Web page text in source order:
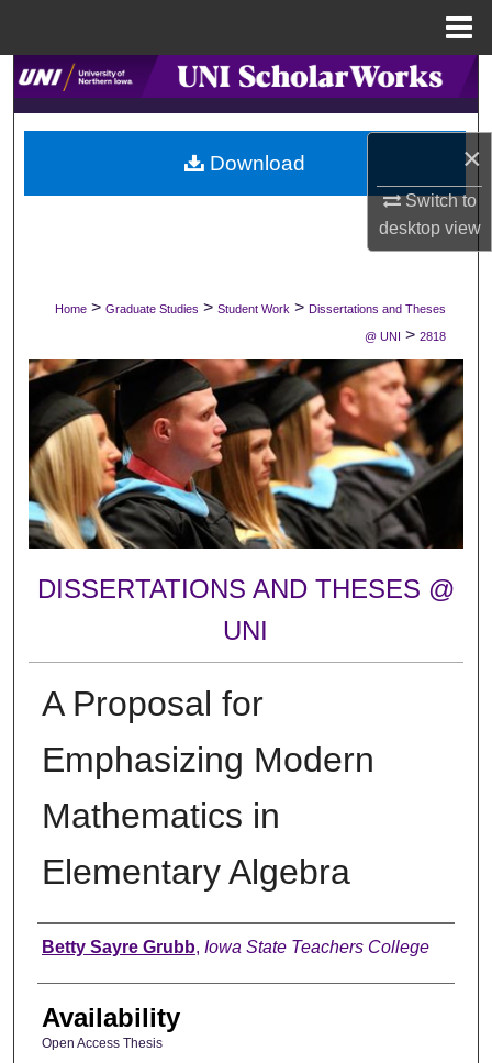
×
Switch to
desktopview
Search
Browse Collections
My Account
Digital Commons Network™
Home > Graduate Studies > Student Work > Dissertations and Theses
@ UNI > 2818
DISSERTATIONS AND THESES @
UNI
A Proposal for
Emphasizing Modern
Mathematics in
Elementary Algebra
Author
Betty Sayre Grubb, Iowa State Teachers College
Availability
Open Access Thesis
Download